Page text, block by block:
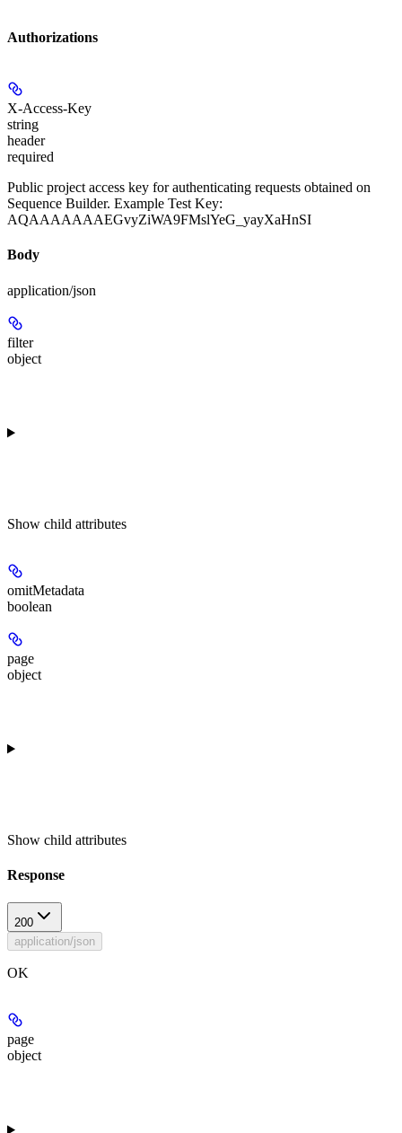
Authorizations
X-Access-Key
string
header
required
Public project access key for authenticating requests obtained on
Sequence Builder. Example Test Key:
AQAAAAAAAEGvyZiWA9FMslYeG_yayXaHnSI
Body
application/json
filter
object
Show child attributes
omitMetadata
boolean
page
object
Show child attributes
Response
200
application/json
OK
page
object